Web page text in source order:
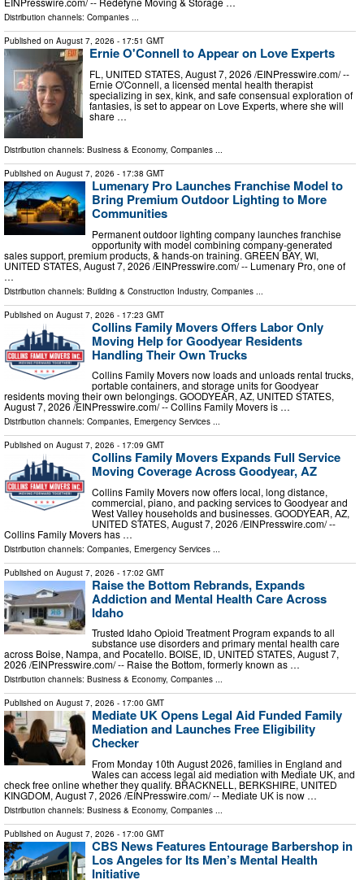
Distribution channels: Companies ...
Published on August 7, 2026 - 17:51 GMT
Ernie O'Connell to Appear on Love Experts
FL, UNITED STATES, August 7, 2026 /⁨EINPresswire.com⁩/ --
Ernie O'Connell, a licensed mental health therapist
specializing in sex, kink, and safe consensual exploration of
fantasies, is set to appear on Love Experts, where she will
share …
Distribution channels: Business & Economy, Companies ...
Published on August 7, 2026 - 17:38 GMT
Lumenary Pro Launches Franchise Model to
Bring Premium Outdoor Lighting to More
Communities
Permanent outdoor lighting company launches franchise
opportunity with model combining company-generated
sales support, premium products, & hands-on training. GREEN BAY, WI,
UNITED STATES, August 7, 2026 /⁨EINPresswire.com⁩/ -- Lumenary Pro, one of
…
Distribution channels: Building & Construction Industry, Companies
Published on August 7, 2026 - 17:23 GMT
Collins Family Movers Offers Labor Only
Moving Help for Goodyear Residents
Handling Their Own Trucks
Collins Family Movers now loads and unloads rental trucks,
portable containers, and storage units for Goodyear
residents moving their own belongings. GOODYEAR, AZ, UNITED STATES,
August 7, 2026 /⁨EINPresswire.com⁩/ -- Collins Family Movers is …
Distribution channels: Companies, Emergency Services ...
Published on August 7, 2026 - 17:09 GMT
Collins Family Movers Expands Full Service
Moving Coverage Across Goodyear, AZ
Collins Family Movers now offers local, long distance,
commercial, piano, and packing services to Goodyear and
West Valley households and businesses. GOODYEAR, AZ,
UNITED STATES, August 7, 2026 /⁨EINPresswire.com⁩/ --
Collins Family Movers has …
Distribution channels: Companies Emergency Services
Published on August 7, 2026 - 17:02 GMT
Raise the Bottom Rebrands, Expands
Addiction and Mental Health Care Across
Idaho
Trusted Idaho Opioid Treatment Program expands to all
substance use disorders and primary mental health care
across Boise, Nampa, and Pocatello. BOISE, ID, UNITED STATES, August 7,
2026 /⁨EINPresswire.com⁩/ -- Raise the Bottom, formerly known as …
Distribution channels: Business & Economy, Companies ...
Published on August 7, 2026 - 17:00 GMT
Mediate UK Opens Legal Aid Funded Family
Mediation and Launches Free Eligibility
Checker
From Monday 10th August 2026, families in England and
Wales can access legal aid mediation with Mediate UK, and
check free online whether they qualify. BRACKNELL, BERKSHIRE, UNITED
KINGDOM, August 7, 2026 /⁨EINPresswire.com⁩/ -- Mediate UK is now …
Distribution channels: Business & Economy, Companies ...
Published on August 7, 2026 - 17:00 GMT
CBS News Features Entourage Barbershop in
Los Angeles for Its Men’s Mental Health
Initiative